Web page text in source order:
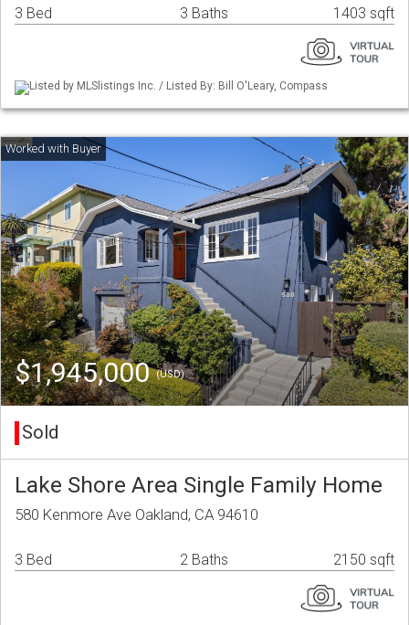
3 Bed 3 Baths 1403 sqft
Listed by MLSlistings Inc. / Listed By: Bill O'Leary, Compass
$1,945,000(USD)
Sold
Lake Shore Area Single Family Home
580 Kenmore Ave Oakland, CA 94610
3 Bed 2 Baths 2150 sqft